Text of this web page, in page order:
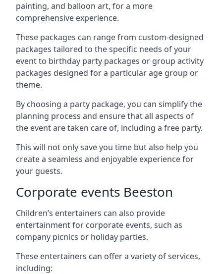
painting, and balloon art, for a more
comprehensive experience.
These packages can range from custom-designed
packages tailored to the specific needs of your
event to birthday party packages or group activity
packages designed for a particular age group or
theme.
By choosing a party package, you can simplify the
planning process and ensure that all aspects of
the event are taken care of, including a free party.
This will not only save you time but also help you
create a seamless and enjoyable experience for
your guests.
Corporate events Beeston
Children’s entertainers can also provide
entertainment for corporate events, such as
company picnics or holiday parties.
These entertainers can offer a variety of services,
including: